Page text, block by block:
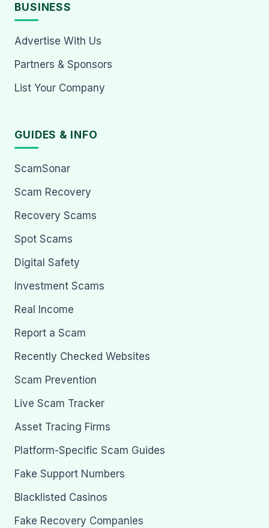
BUSINESS
Advertise With Us
Partners & Sponsors
List Your Company
GUIDES & INFO
ScamSonar
Scam Recovery
Recovery Scams
Spot Scams
Digital Safety
Investment Scams
Real Income
Report a Scam
Recently Checked Websites
Scam Prevention
Live Scam Tracker
Asset Tracing Firms
Platform-Specific Scam Guides
Fake Support Numbers
Blacklisted Casinos
Fake Recovery Companies